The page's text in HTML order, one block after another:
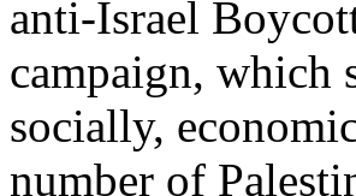
anti-Israel
campaign, which
socially,
number of